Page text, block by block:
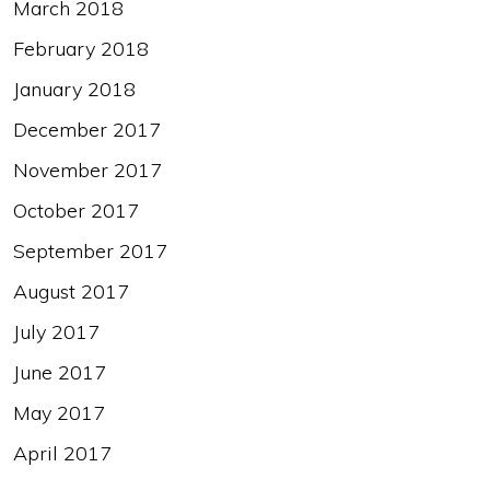
March 2018
February 2018
January 2018
December 2017
November 2017
October 2017
September 2017
August 2017
July 2017
June 2017
May 2017
April 2017